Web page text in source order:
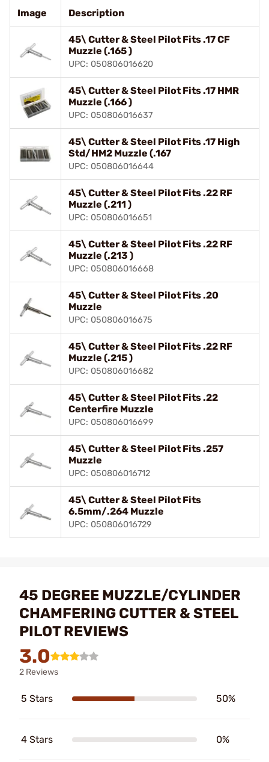
Image Description
45\ Cutter & Steel Pilot Fits .17 CF
Muzzle (.165 )
UPC: 050806016620
45\ Cutter & Steel Pilot Fits .17 HMR
Muzzle (.166 )
UPC: 050806016637
45\ Cutter & Steel Pilot Fits .17 High
Std/HM2 Muzzle (.167
UPC: 050806016644
45\ Cutter & Steel Pilot Fits .22 RF
Muzzle (.211 )
UPC: 050806016651
45\ Cutter & Steel Pilot Fits .22 RF
Muzzle (.213 )
UPC: 050806016668
45\ Cutter & Steel Pilot Fits .20
Muzzle
UPC: 050806016675
45\ Cutter & Steel Pilot Fits .22 RF
Muzzle (.215 )
UPC: 050806016682
45\ Cutter & Steel Pilot Fits .22
Centerfire Muzzle
UPC: 050806016699
45\ Cutter & Steel Pilot Fits .257
Muzzle
UPC: 050806016712
45\ Cutter & Steel Pilot Fits
6.5mm/.264 Muzzle
UPC: 050806016729
45 DEGREE MUZZLE/CYLINDER
CHAMFERING CUTTER & STEEL
PILOT REVIEWS
3.0
2 Reviews
5 Stars 50%
4 Stars 0%